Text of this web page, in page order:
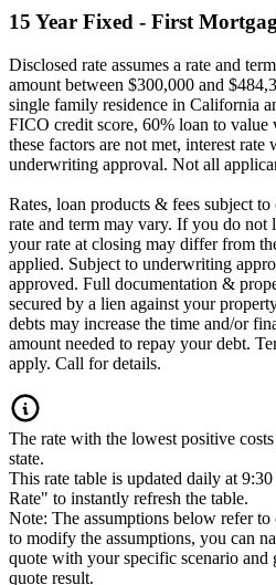
15 Year Fixed - First
Disclosed rate assumes a rate and
amount between $300,000 and
single family residence in California
FICO credit score, 60% loan to
these factors are not met, interest
underwriting approval. Not all
Rates, loan products & fees subject
rate and term may vary. If you do not
your rate at closing may differ from
applied. Subject to underwriting
approved. Full documentation &
secured by a lien against your
debts may increase the time and/or
amount needed to repay your debt.
apply. Call for details.
The rate with the lowest positive
state.
This rate table is updated daily at
Rate" to instantly refresh the table.
Note: The assumptions below refer
to modify the assumptions, you can
quote with your specific scenario and
quote result.